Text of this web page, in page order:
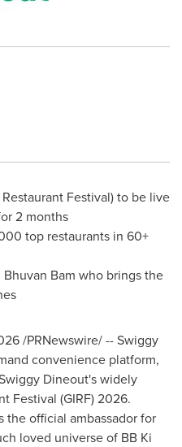
Festival) to be live
2 months
top restaurants in 60+
Bam who brings the
/PRNewswire/ -- Swiggy
convenience platform,
Dineout's widely
Festival (GIRF) 2026.
the official ambassador for
loved universe of BB Ki